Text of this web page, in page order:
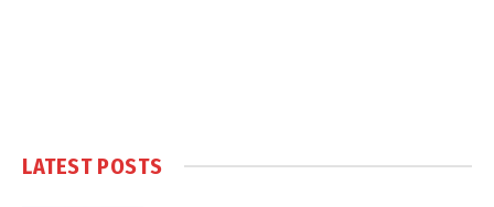
LATEST POSTS